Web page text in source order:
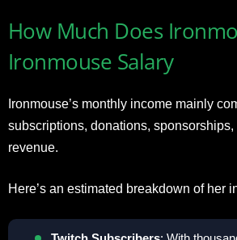
How Much Does
Ironmouse Salary
Ironmouse’s monthly income mainly
subscriptions, donations, sponsorships,
revenue.
Here’s an estimated breakdown of her